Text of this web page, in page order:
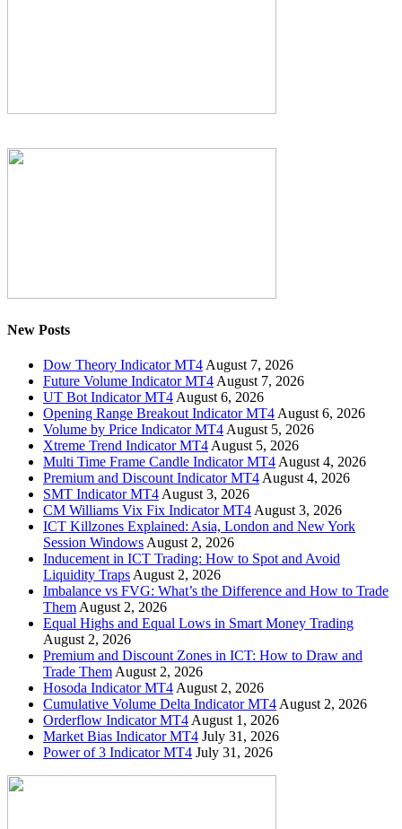
New Posts
Dow Theory Indicator MT4 August 7, 2026
Future Volume Indicator MT4 August 7, 2026
UT Bot Indicator MT4 August 6, 2026
Opening Range Breakout Indicator MT4 August 6, 2026
Volume by Price Indicator MT4 August 5, 2026
Xtreme Trend Indicator MT4 August 5, 2026
Multi Time Frame Candle Indicator MT4 August 4, 2026
Premium and Discount Indicator MT4 August 4, 2026
SMT Indicator MT4 August 3, 2026
CM Williams Vix Fix Indicator MT4 August 3, 2026
ICT Killzones Explained: Asia, London and New York
Session Windows August 2, 2026
Inducement in ICT Trading: How to Spot and Avoid
Liquidity Traps August 2, 2026
Imbalance vs FVG: What’s the Difference and How to Trade
Them August 2, 2026
Equal Highs and Equal Lows in Smart Money Trading
August 2, 2026
Premium and Discount Zones in ICT: How to Draw and
Trade Them August 2, 2026
Hosoda Indicator MT4 August 2, 2026
Cumulative Volume Delta Indicator MT4 August 2, 2026
Orderflow Indicator MT4 August 1, 2026
Market Bias Indicator MT4 July 31, 2026
Power of 3 Indicator MT4 July 31, 2026